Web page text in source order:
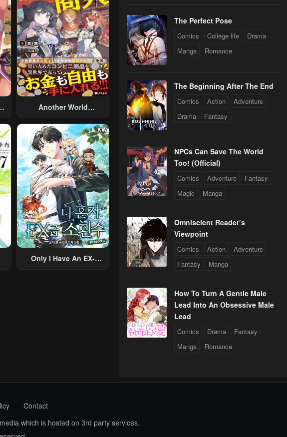
Another World
Skill “Another World
Travel” To Live A
Relaxed And Rich Slow
Life
Only I Have An EX-
The Perfect Pose
Comics College life
Drama
Manga
Romance
The Beginning After The End
Comics Action
Adventure
Drama
Fantasy
NPCs Can Save The World
Too! (Official)
Comics Adventure
Fantasy
Magic
Manga
Omniscient Reader’s
Viewpoint
Comics Action
Adventure
Fantasy
Manga
How To Turn A Gentle Male
Lead Into An Obsessive Male
Lead
Comics Drama
Fantasy
Manga
Romance
Contact
which is hosted on 3rd party services.